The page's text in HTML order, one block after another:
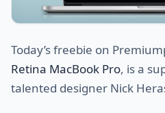
Today’s freebie on
Retina MacBook Pro, is a
talented designer Nick